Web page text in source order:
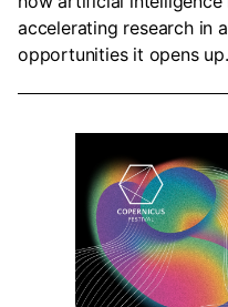
accelerating research in
opportunities it opens up.